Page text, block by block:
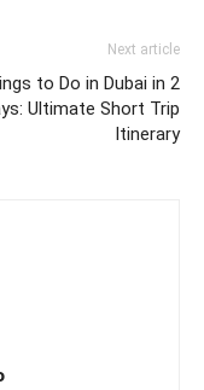
Next article
to Do in Dubai in 2
Ultimate Short Trip
Itinerary